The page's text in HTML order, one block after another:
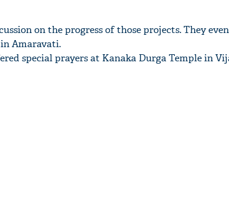
on the progress of those projects. They
Amaravati.
special prayers at Kanaka Durga Temple in